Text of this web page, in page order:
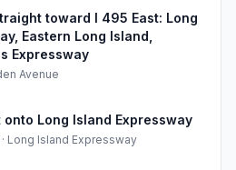
toward I 495 East: Long
Eastern Long Island,
Expressway
Avenue
Long Island Expressway
· Long Island Expressway